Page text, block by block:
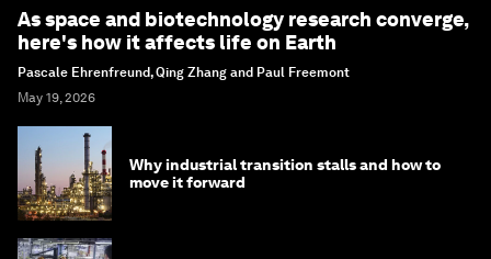
As space and biotechnology research converge,
here's how it affects life on Earth
Pascale Ehrenfreund, Qing Zhang and Paul Freemont
May 19, 2026
Why industrial transition stalls and how to
move it forward